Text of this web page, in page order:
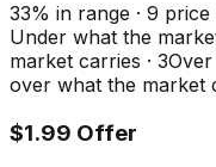
33% in range · 9 price
Under what the
market carries · 3
over what the market
$1.99 Offer